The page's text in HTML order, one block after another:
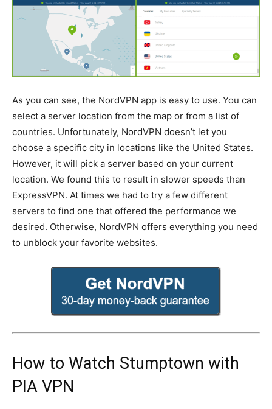
As you can see, the NordVPN app is easy to use. You can
select a server location from the map or from a list of
countries. Unfortunately, NordVPN doesn’t let you
choose a specific city in locations like the United States.
However, it will pick a server based on your current
location. We found this to result in slower speeds than
ExpressVPN. At times we had to try a few different
servers to find one that offered the performance we
desired. Otherwise, NordVPN offers everything you need
to unblock your favorite websites.
How to Watch Stumptown with
PIA VPN